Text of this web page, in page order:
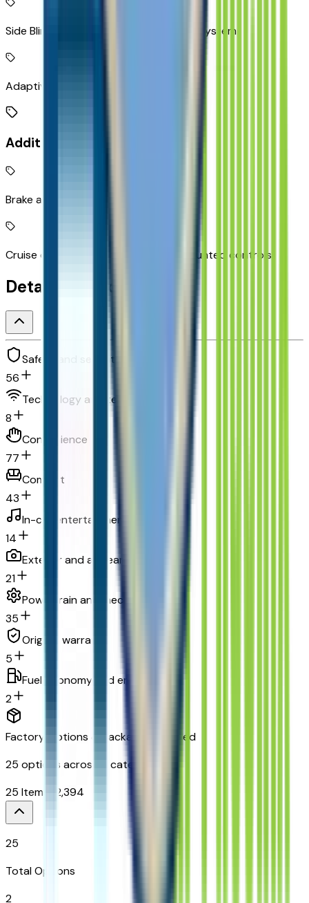
Side Blind Zone Alert active blind spot system
Adaptive Cruise Control
Additional Features
Brake assist system
Cruise control with steering wheel mounted controls
Detailed Specifications
Safety and security
56
Technology and telematics
8
Convenience
77
Comfort
43
In-car entertainment
14
Exterior and appearance
21
Powertrain and mechanical
35
Original warranty
5
Fuel economy and emissions
2
Factory Options & Packages Included
25 options across
categories
25 Items 2,394
25
Total Options
2